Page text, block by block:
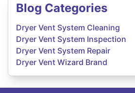
Blog Categories
Dryer Vent System Cleaning
Dryer Vent System Inspection
Dryer Vent System Repair
Dryer Vent Wizard Brand